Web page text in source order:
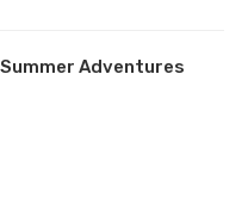
Summer Adventures